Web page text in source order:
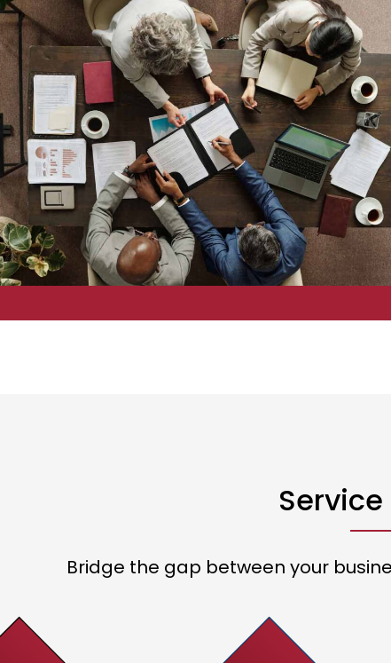
Bridge the gap between your